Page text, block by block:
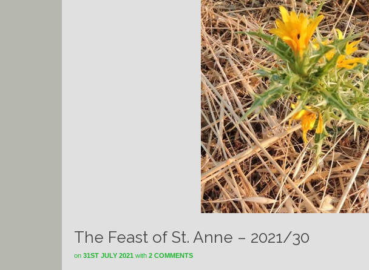
The Feast of St. Anne – 2021/30
on 31ST JULY 2021 with 2 COMMENTS